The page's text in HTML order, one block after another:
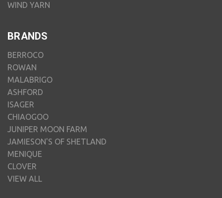
WIND YARN
BRANDS
BERROCO
ROWAN
MALABRIGO
ASHFORD
ISAGER
CHIAOGOO
JUNIPER MOON FARM
JAMIESON'S OF SHETLAND
MENIQUE
CLOVER
VIEW ALL